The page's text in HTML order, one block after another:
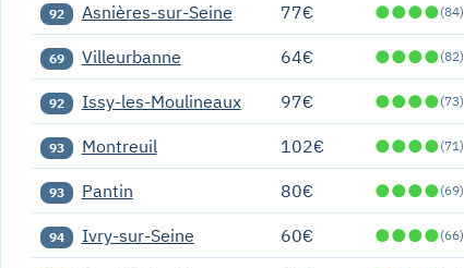
92 Asnières-sur-Seine 77€ ●●●●(84)
69 Villeurbanne 64€ ●●●●(82)
92 Issy-les-Moulineaux 97€ ●●●●(73)
93 Montreuil 102€ ●●●●(71)
93 Pantin 80€ ●●●●(69)
94 Ivry-sur-Seine 60€ ●●●●(66)